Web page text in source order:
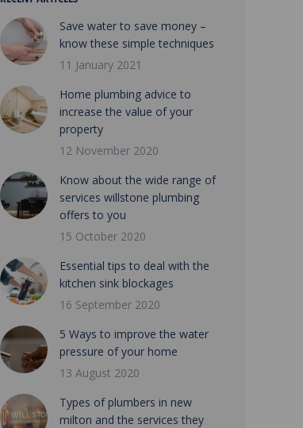
Save water to save money –
know these simple techniques
11 January 2021
Home plumbing advice to
increase the value of your
property
12 November 2020
Know about the wide range of
services willstone plumbing
offers to you
15 October 2020
Essential tips to deal with the
kitchen sink blockages
16 September 2020
5 Ways to improve the water
pressure of your home
13 August 2020
Types of plumbers in new
milton and the services they